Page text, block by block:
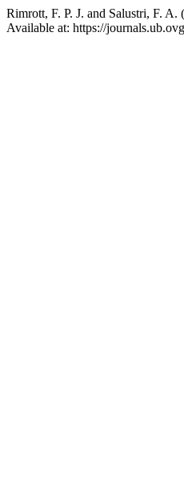
Rimrott, F. P. J. and Salustri, F.
Available at: https://